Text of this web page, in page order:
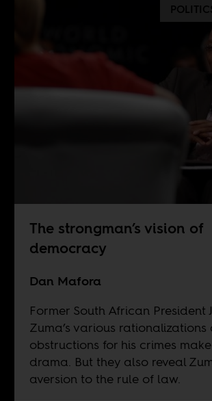
The strongman’s vision of
democracy
Dan Mafora
Former South African President
Zuma’s various rationalizations
obstructions for his crimes
drama. But they also reveal
aversion to the rule of law.